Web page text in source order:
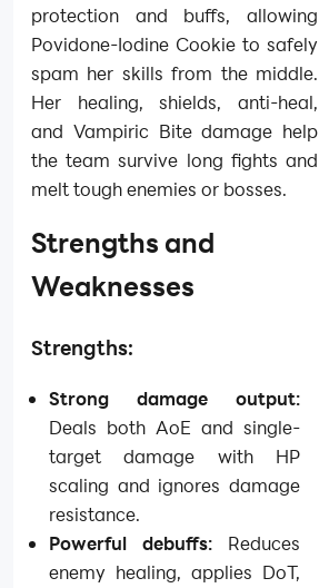
protection and buffs, allowing
Povidone-Iodine Cookie to safely
spam her skills from the middle.
Her healing, shields, anti-heal,
and Vampiric Bite damage help
the team survive long fights and
melt tough enemies or bosses.
Strengths and
Weaknesses
Strengths:
Strong damage output:
Deals both AoE and single-
target damage with HP
scaling and ignores damage
resistance.
Powerful debuffs: Reduces
enemy healing, applies DoT,